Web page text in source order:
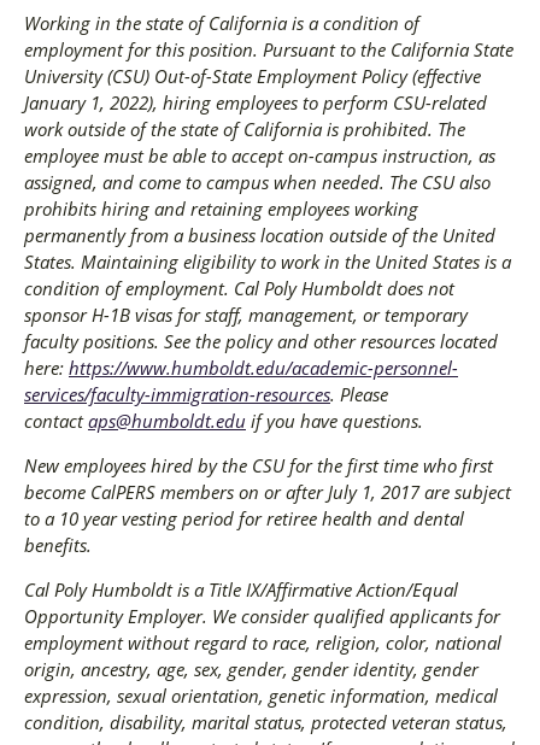
Working in the state of California is a condition of
employment for this position. Pursuant to the California State
University (CSU) Out-of-State Employment Policy (effective
January 1, 2022), hiring employees to perform CSU-related
work outside of the state of California is prohibited. The
employee must be able to accept on-campus instruction, as
assigned, and come to campus when needed. The CSU also
prohibits hiring and retaining employees working
permanently from a business location outside of the United
States. Maintaining eligibility to work in the United States is a
condition of employment. Cal Poly Humboldt does not
sponsor H-1B visas for staff, management, or temporary
faculty positions. See the policy and other resources located
here: https://www.humboldt.edu/academic-personnel-
services/faculty-immigration-resources. Please
contactaps@humboldt.edu if you have questions.
New employees hired by the CSU for the first time who first
become CalPERS members on or after July 1, 2017 are subject
to a 10 year vesting period for retiree health and dental
benefits.
Cal Poly Humboldt is a Title IX/Affirmative Action/Equal
Opportunity Employer. We consider qualified applicants for
employment without regard to race, religion, color, national
origin, ancestry, age, sex, gender, gender identity, gender
expression, sexual orientation, genetic information, medical
condition, disability, marital status, protected veteran status,